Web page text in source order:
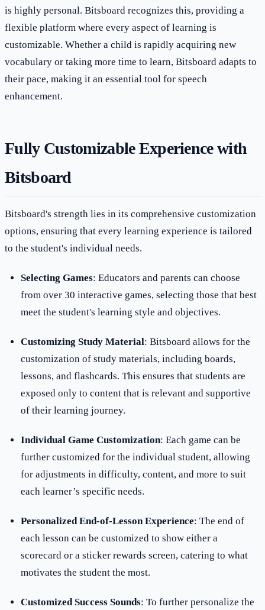
is highly personal. Bitsboard recognizes this, providing a
flexible platform where every aspect of learning is
customizable. Whether a child is rapidly acquiring new
vocabulary or taking more time to learn, Bitsboard adapts to
their pace, making it an essential tool for speech
enhancement.
Fully Customizable Experience with
Bitsboard
Bitsboard's strength lies in its comprehensive customization
options, ensuring that every learning experience is tailored
to the student's individual needs.
Selecting Games: Educators and parents can choose
from over 30 interactive games, selecting those that best
meet the student's learning style and objectives.
Customizing Study Material: Bitsboard allows for the
customization of study materials, including boards,
lessons, and flashcards. This ensures that students are
exposed only to content that is relevant and supportive
of their learning journey.
Individual Game Customization: Each game can be
further customized for the individual student, allowing
for adjustments in difficulty, content, and more to suit
each learner’s specific needs.
Personalized End-of-Lesson Experience: The end of
each lesson can be customized to show either a
scorecard or a sticker rewards screen, catering to what
motivates the student the most.
Customized Success Sounds: To further personalize the